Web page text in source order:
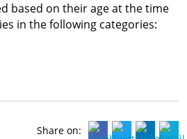
based on their age at the time
in the following categories:
Share on: